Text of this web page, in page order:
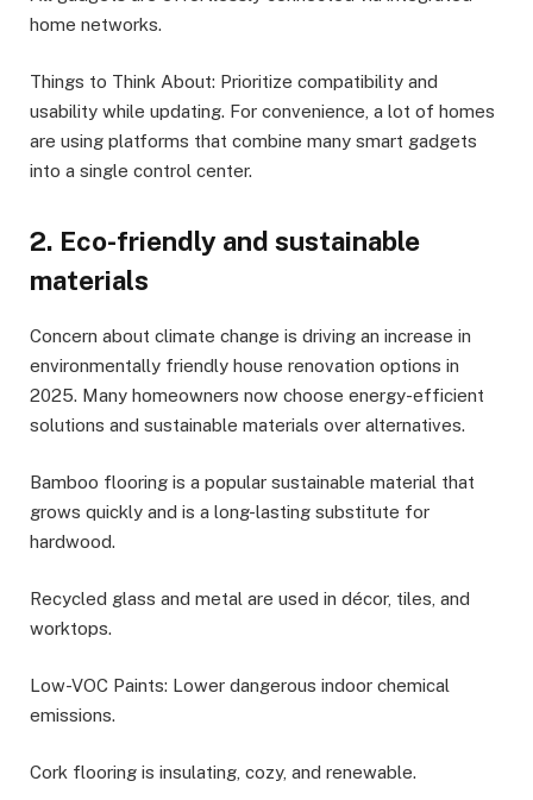
home networks.
Things to Think About: Prioritize compatibility and
usability while updating. For convenience, a lot of homes
are using platforms that combine many smart gadgets
into a single control center.
2. Eco-friendly and sustainable
materials
Concern about climate change is driving an increase in
environmentally friendly house renovation options in
2025. Many homeowners now choose energy-efficient
solutions and sustainable materials over alternatives.
Bamboo flooring is a popular sustainable material that
grows quickly and is a long-lasting substitute for
hardwood.
Recycled glass and metal are used in décor, tiles, and
worktops.
Low-VOC Paints: Lower dangerous indoor chemical
emissions.
Cork flooring is insulating, cozy, and renewable.